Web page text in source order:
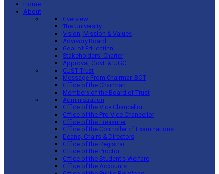
Home
About
Overview
The University
Vision, Mission & Values
Advisory Board
Goal of Education
Stakeholders’ Charter
Approval, Govt. & UGC
CUST Trust
Message From Chairman BOT
Office of the Chairman
Members of the Board of Trust
Administration
Office of the Vice Chancellor
Office of the Pro-Vice Chancellor
Office of the Treasurer
Office of the Controller of Examinations
Deans, Chairs & Directors
Office of the Registrar
Office of the Proctor
Office of the Student’s Welfare
Office of the Accounts